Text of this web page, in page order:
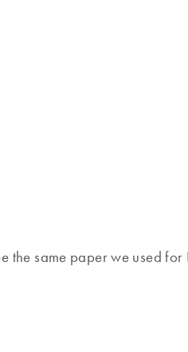
same paper we used for